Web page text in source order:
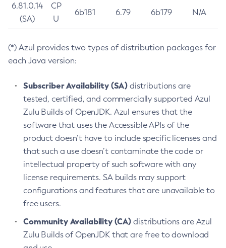
6.81.0.14
(SA)
CP
U
6b181 6.79 6b179 N/A
(*) Azul provides two types of distribution packages for
each Java version:
Subscriber Availability (SA) distributions are
tested, certified, and commercially supported Azul
Zulu Builds of OpenJDK. Azul ensures that the
software that uses the Accessible APIs of the
product doesn’t have to include specific licenses and
that such a use doesn’t contaminate the code or
intellectual property of such software with any
license requirements. SA builds may support
configurations and features that are unavailable to
free users.
Community Availability (CA) distributions are Azul
Zulu Builds of OpenJDK that are free to download